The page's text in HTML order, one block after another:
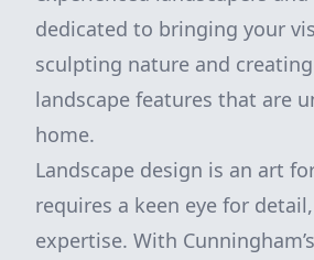
dedicated to bringing your
sculpting nature and
landscape features that are
home.
Landscape design is an art
requires a keen eye for
expertise. With